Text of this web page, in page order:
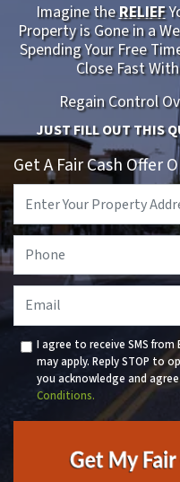
Imagine theRELIEF
Property is Gone in a
Spending Your Free
Close Fast
Regain Control
JUST FILL OUT THIS
Get A Fair Cash Offer
Address*
I agree to receive SMS
may apply. Reply STOP to
you acknowledge and
Conditions.